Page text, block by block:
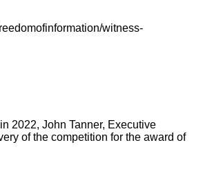
witness-
2022, John Tanner, Executive
of the competition for the award of